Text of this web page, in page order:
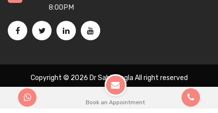
8:00PM
Copyright © 2026 Dr Sahil Singla All right reserved
Book an Appointment